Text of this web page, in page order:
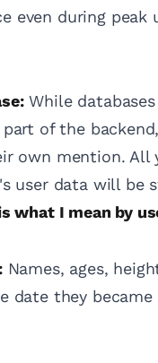
even during peak
While databases
of the
own mention. All
user data will be
what I mean by
Names, ages,
date they became